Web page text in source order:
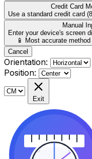
Credit Card
Use a standard credit card
Manual
Enter your device's screen
📱 Most accurate
Cancel
Orientation:
Position:
Exit